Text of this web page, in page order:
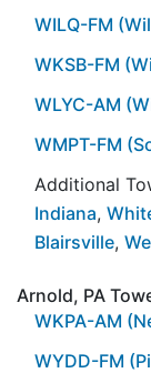
WILQ-FM
WKSB-FM
WLYC-AM
WMPT-FM
Additional
Indiana,
Blairsville,
Arnold, PA
WKPA-AM
WYDD-FM